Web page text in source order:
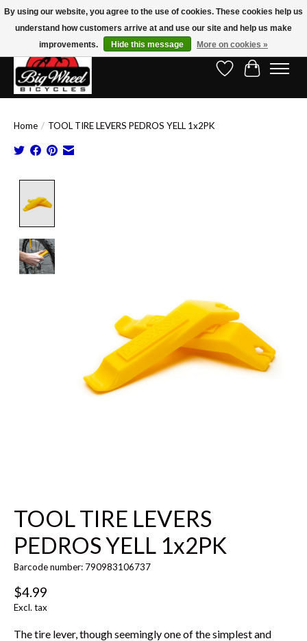
Free Shipping on Orders Over $150.00!* (Exclusions Apply)
Wish ListCart
Home / TOOL TIRE LEVERS PEDROS YELL 1x2PK
TOOL TIRE LEVERS
PEDROS YELL 1x2PK
Barcode number: 790983106737
$4.99
Excl. tax
The tire lever, though seemingly one of the simplest and
By using our website, you agree to the use of cookies. These cookies help us
understand how customers arrive at and use our site and help us make
improvements.
Hide this message More on cookies »